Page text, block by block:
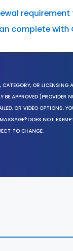
complete with
OR LICENSING
APPROVED (PROVIDER
OR VIDEO OPTIONS.
DOES NOT
TO CHANGE.